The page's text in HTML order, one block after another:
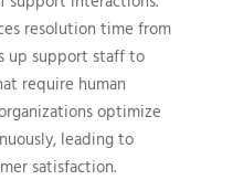
resolution time from
up support staff to
require human
optimize
leading to
satisfaction.